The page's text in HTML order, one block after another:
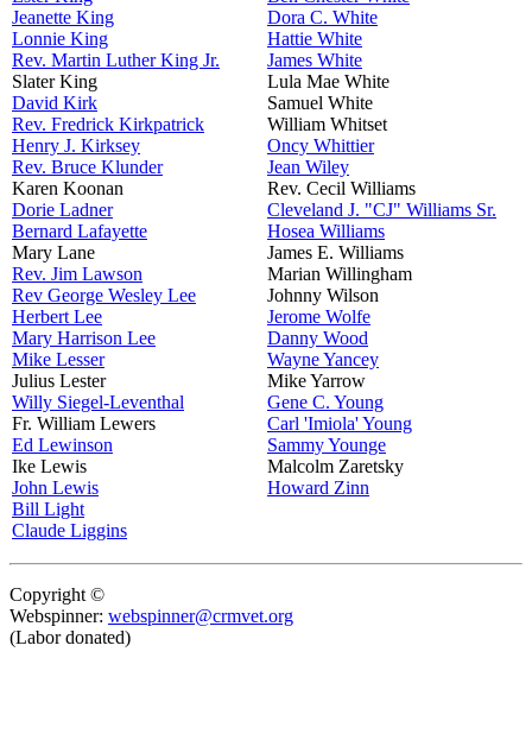
Jeanette King
Lonnie King
Rev. Martin Luther King Jr.
Slater King
David Kirk
Rev. Fredrick Kirkpatrick
Henry J. Kirksey
Rev. Bruce Klunder
Karen Koonan
Dorie Ladner
Bernard Lafayette
Mary Lane
Rev. Jim Lawson
Rev George Wesley Lee
Herbert Lee
Mary Harrison Lee
Mike Lesser
Julius Lester
Willy Siegel-Leventhal
Fr. William Lewers
Ed Lewinson
Ike Lewis
John Lewis
Bill Light
Claude Liggins
Dora C. White
Hattie White
James White
Lula Mae White
Samuel White
William Whitset
Oncy Whittier
Jean Wiley
Rev. Cecil Williams
Cleveland J. "CJ" Williams Sr.
Hosea Williams
James E. Williams
Marian Willingham
Johnny Wilson
Jerome Wolfe
Danny Wood
Wayne Yancey
Mike Yarrow
Gene C. Young
Carl 'Imiola' Young
Sammy Younge
Malcolm Zaretsky
Howard Zinn
Copyright ©
Webspinner: webspinner@crmvet.org
(Labor donated)